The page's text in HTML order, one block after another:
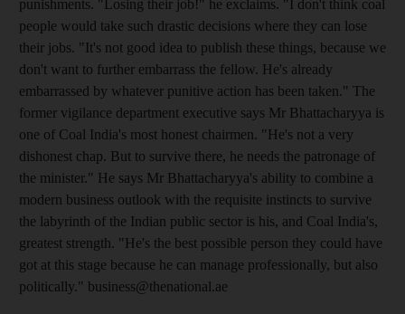
punishments. "Losing their job!" he exclaims. "I don't think coal
people would take such drastic decisions where they can lose
their jobs. "It's not good idea to publish these things, because we
don't want to further embarrass the fellow. He's already
embarrassed by whatever punitive action has been taken." The
former vigilance department executive says Mr Bhattacharyya is
one of Coal India's most honest chairmen. "He's not a very
dishonest chap. But to survive there, he needs the patronage of
the minister." He says Mr Bhattacharyya's ability to combine a
modern business outlook with the requisite instincts to survive
the labyrinth of the Indian public sector is his, and Coal India's,
greatest strength. "He's the best possible person they could have
got at this stage because he can manage professionally, but also
politically." business@thenational.ae